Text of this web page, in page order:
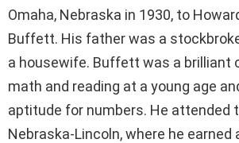
Omaha, Nebraska in 1930, to
Buffett. His father was a
a housewife. Buffett was a brilliant
math and reading at a young age
aptitude for numbers. He attended
Nebraska-Lincoln, where he earned